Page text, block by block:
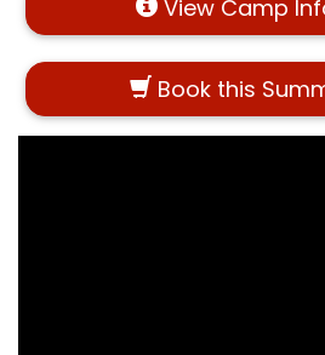
View Camp
Book this